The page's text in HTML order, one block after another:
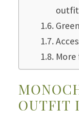
outfit
OUTFIT